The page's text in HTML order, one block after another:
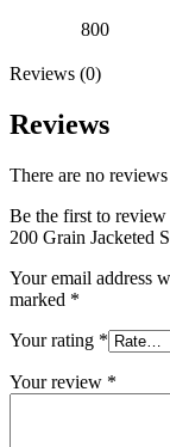
800
Reviews (0)
Reviews
There are no
Be the first to
200 Grain Jacketed
Your email address
marked *
Your rating *
Your review *